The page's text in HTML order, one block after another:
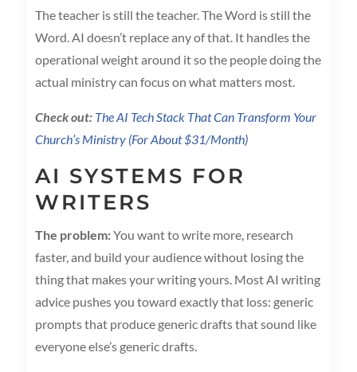
The teacher is still the teacher. The Word is still the
Word. AI doesn’t replace any of that. It handles the
operational weight around it so the people doing the
actual ministry can focus on what matters most.
Check out: The AI Tech Stack That Can Transform Your
Church’s Ministry (For About $31/Month)
AI SYSTEMS FOR
WRITERS
The problem:You want to write more, research
faster, and build your audience without losing the
thing that makes your writing yours. Most AI writing
advice pushes you toward exactly that loss: generic
prompts that produce generic drafts that sound like
everyone else’s generic drafts.